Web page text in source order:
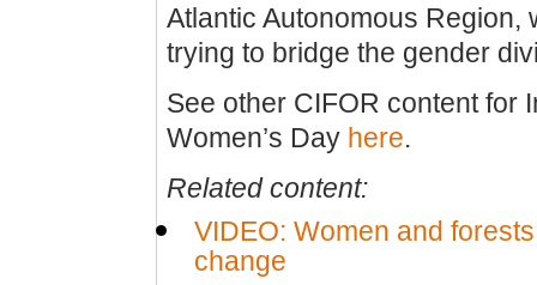
Atlantic Autonomous Region,
trying to bridge the gender
See other CIFOR content for
Women’s Day here.
Related content:
VIDEO: Women and
change